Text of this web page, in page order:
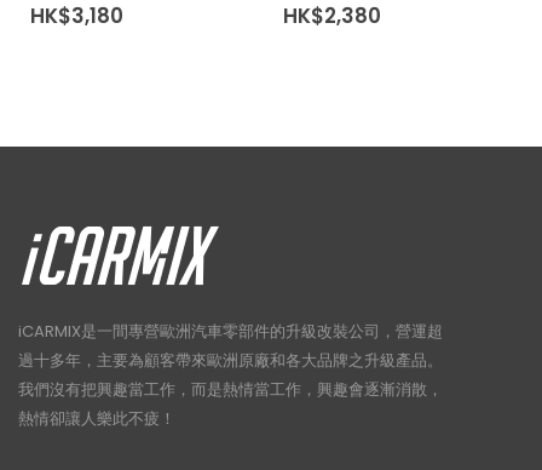
HK$3,180 HK$2,380
iCARMIX是一間專營歐洲汽車零部件的升級改裝公司，營運超
過十多年，主要為顧客帶來歐洲原廠和各大品牌之升級產品。
我們沒有把興趣當工作，而是熱情當工作，興趣會逐漸消散，
熱情卻讓人樂此不疲！